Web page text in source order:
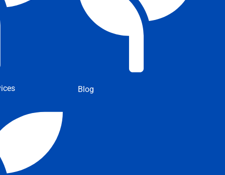
Blog